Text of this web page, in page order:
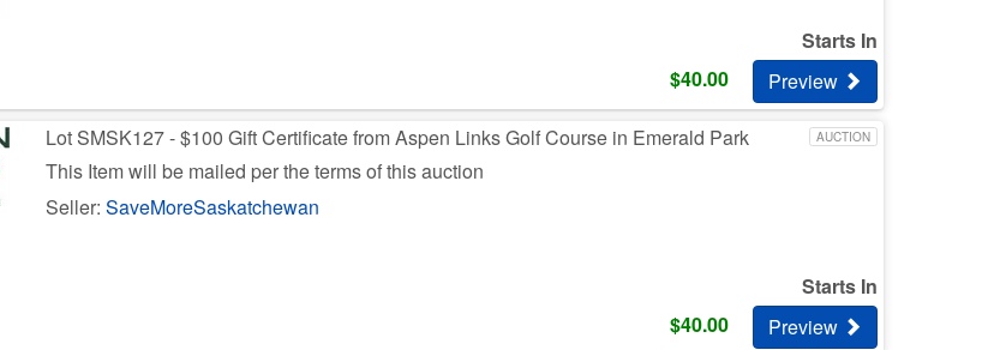
Starts In
$40.00 Preview
AUCTION
Lot SMSK127 - $100 Gift Certificate from Aspen Links Golf Course in Emerald Park
This Item will be mailed per the terms of this auction
Seller:SaveMoreSaskatchewan
Starts In
$40.00 Preview